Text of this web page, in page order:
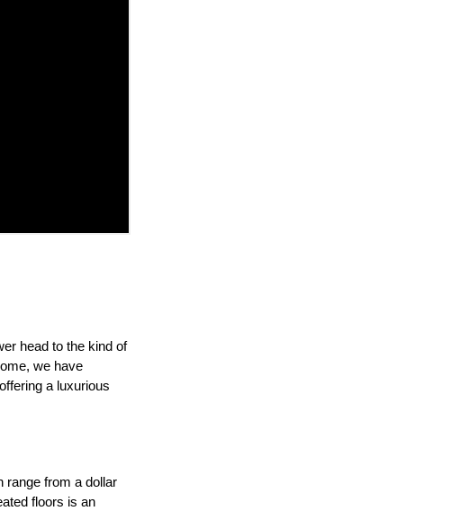
head to the kind of
we have
a luxurious
range from a dollar
floors is an